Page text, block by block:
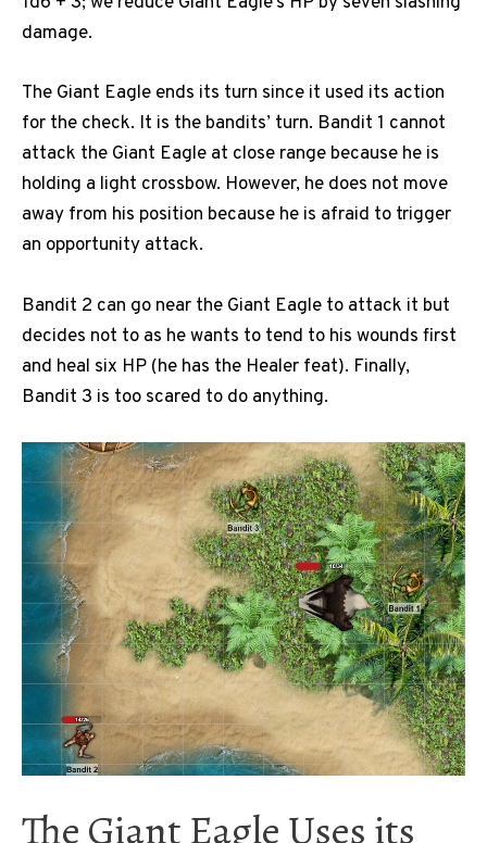
damage.
The Giant Eagle ends its turn since it used its action
for the check. It is the bandits’ turn. Bandit 1 cannot
attack the Giant Eagle at close range because he is
holding a light crossbow. However, he does not move
away from his position because he is afraid to trigger
an opportunity attack.
Bandit 2 can go near the Giant Eagle to attack it but
decides not to as he wants to tend to his wounds first
and heal six HP (he has the Healer feat). Finally,
Bandit 3 is too scared to do anything.
The Giant Eagle Uses its